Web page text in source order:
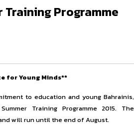
Training Programme
for Young Minds**
to education and young Bahrainis,
Training Programme 2015. The
will run until the end of August.